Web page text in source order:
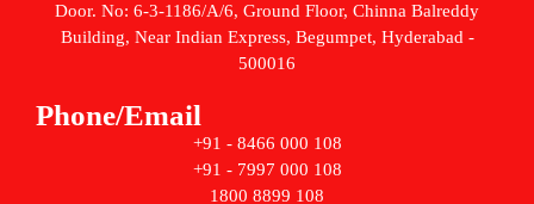
Door. No: 6-3-1186/A/6, Ground Floor, Chinna Balreddy
Building, Near Indian Express, Begumpet, Hyderabad -
500016
Phone/Email
+91 - 8466 000 108
+91 - 7997 000 108
1800 8899 108